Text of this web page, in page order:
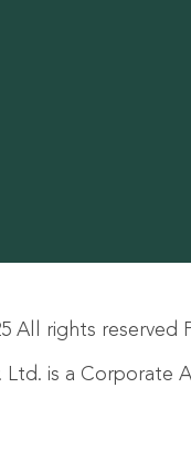
All rights reserved
Ltd. is a Corporate